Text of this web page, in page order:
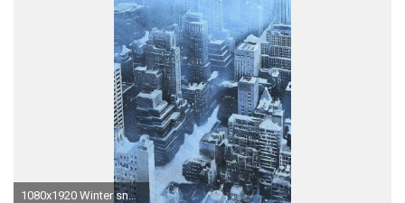
1080x1920 Winter snow new york city wallpaper | (13613)